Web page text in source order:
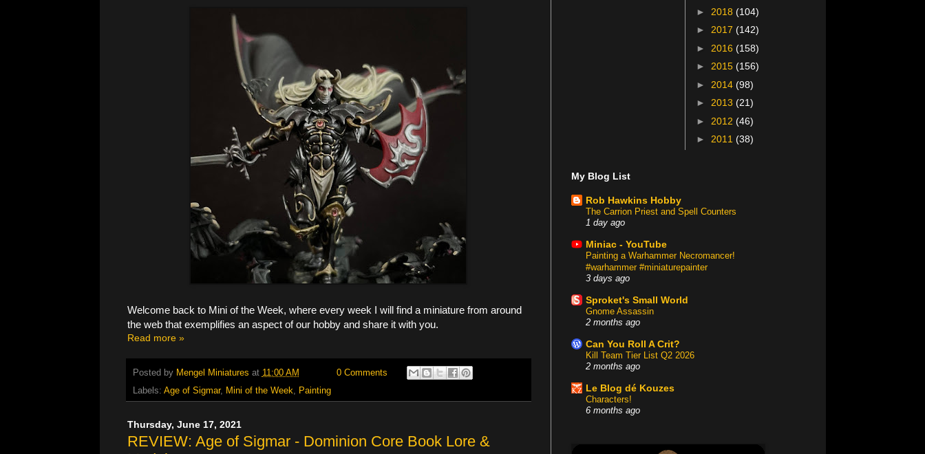
Welcome back to Mini of the Week, where every week I will find a miniature from around
the web that exemplifies an aspect of our hobby and share it with you.
Read more »
Posted by Mengel Miniatures at 11:00 AM
0 Comments
Labels: Age of Sigmar, Mini of the Week, Painting
Thursday, June 17, 2021
REVIEW: Age of Sigmar - Dominion Core Book Lore &
► 2018 (104)
► 2017 (142)
► 2016 (158)
► 2015 (156)
► 2014 (98)
► 2013 (21)
► 2012 (46)
► 2011 (38)
My Blog List
Rob Hawkins Hobby
The Carrion Priest and Spell Counters
1 day ago
Miniac - YouTube
Painting a Warhammer Necromancer!
#warhammer #miniaturepainter
3 days ago
Sproket's Small World
Gnome Assassin
2 months ago
Can You Roll A Crit?
Kill Team Tier List Q2 2026
2 months ago
Le Blog dé Kouzes
Characters!
6 months ago